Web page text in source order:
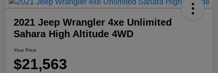
2021 Jeep Wrangler 4xe Unlimited
Sahara High Altitude 4WD
Your Price
$21,563